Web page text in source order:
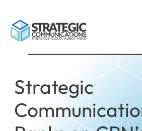
Strategic